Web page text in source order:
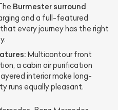
Burmester surround
and a full-featured
every journey has the right
Multicontour front
a cabin air purification
interior make long-
runs equally pleasant.